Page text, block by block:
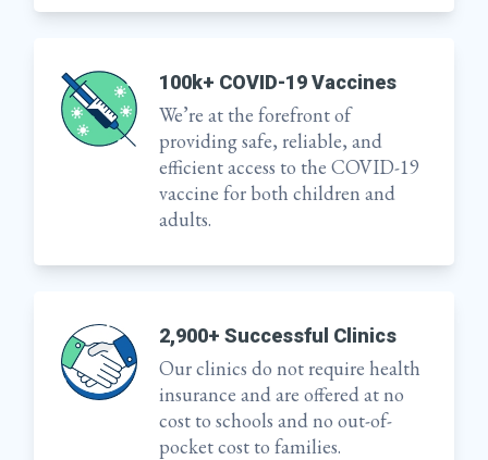
100k+ COVID-19 Vaccines
We’re at the forefront of
providing safe, reliable, and
efficient access to the COVID-19
vaccine for both children and
adults.
2,900+ Successful Clinics
Our clinics do not require health
insurance and are offered at no
cost to schools and no out-of-
pocket cost to families.